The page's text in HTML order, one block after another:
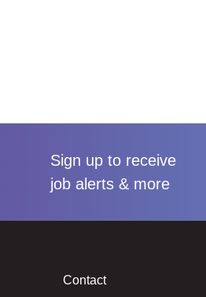
Sign up to receive
job alerts & more
Contact